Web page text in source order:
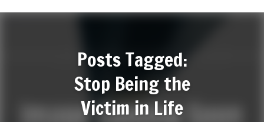
Posts Tagged:
Stop Being the
Victim in Life